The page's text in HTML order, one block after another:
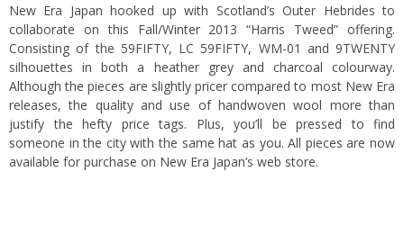
New Era Japan hooked up with Scotland’s Outer Hebrides to
collaborate on this Fall/Winter 2013 “Harris Tweed” offering.
Consisting of the 59FIFTY, LC 59FIFTY, WM-01 and 9TWENTY
silhouettes in both a heather grey and charcoal colourway.
Although the pieces are slightly pricer compared to most New Era
releases, the quality and use of handwoven wool more than
justify the hefty price tags. Plus, you’ll be pressed to find
someone in the city with the same hat as you. All pieces are now
available for purchase on New Era Japan’s web store.